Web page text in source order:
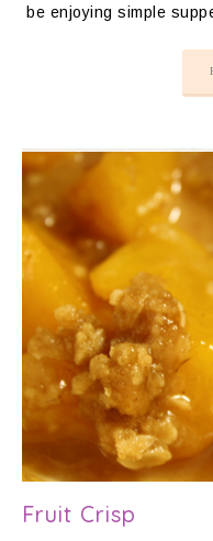
be enjoying simple
Fruit Crisp